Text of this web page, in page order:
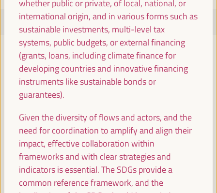
TUESDAY 1 APRIL
08:00
Registration and accreditation
08:0017:00
09:00
Simultaneous greeting in main rooms
09:00 09:15
whether public or private, of local, national, or
international origin, and in various forms such as
sustainable investments, multi-level tax
systems, public budgets, or external financing
(grants, loans, including climate finance for
developing countries and innovative financing
instruments like sustainable bonds or
guarantees).
Given the diversity of flows and actors, and the
need for coordination to amplify and align their
impact, effective collaboration within
frameworks and with clear strategies and
indicators is essential. The SDGs provide a
common reference framework, and the